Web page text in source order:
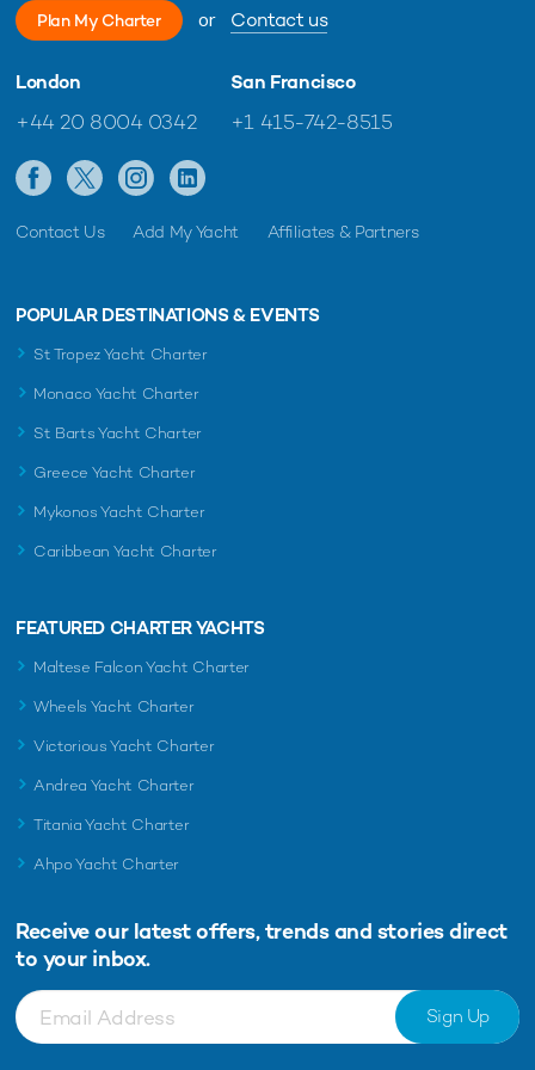
Plan My Charter or Contact us
London
+44 20 8004 0342
San Francisco
+1 415-742-8515
Contact Us Add My Yacht Affiliates & Partners
POPULAR DESTINATIONS & EVENTS
St Tropez Yacht Charter
Monaco Yacht Charter
St Barts Yacht Charter
Greece Yacht Charter
Mykonos Yacht Charter
Caribbean Yacht Charter
FEATURED CHARTER YACHTS
Maltese Falcon Yacht Charter
Wheels Yacht Charter
Victorious Yacht Charter
Andrea Yacht Charter
Titania Yacht Charter
Ahpo Yacht Charter
Receive our latest offers, trends and stories direct
to your inbox.
Sign Up